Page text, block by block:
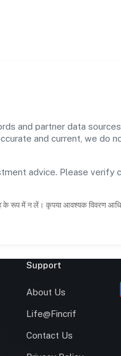
and partner data sources
and current, we do
advice. Please verify
के रूप में न लें। कृपया आवश्यक विवरण
Support
About Us
Life@Fincrif
Contact Us